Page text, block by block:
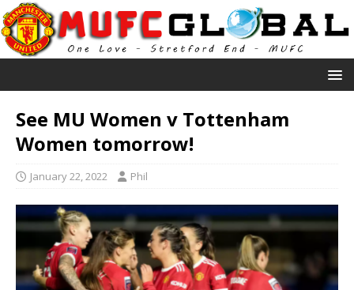
See MU Women v Tottenham
Women tomorrow!
January 22, 2022 Phil